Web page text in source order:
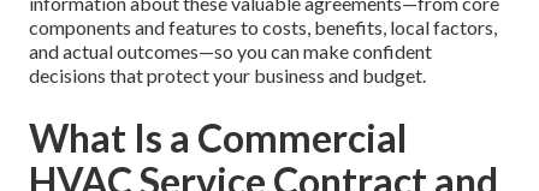
components and features to costs, benefits, local factors,
and actual outcomes—so you can make confident
decisions that protect your business and budget.
What Is a Commercial
HVAC Service Contract and